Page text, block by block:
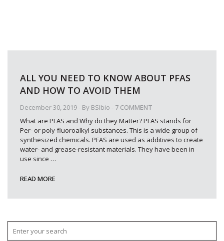
December 30, 2019- By BSIbio - 7 COMMENT
ALL YOU NEED TO KNOW ABOUT PFAS
AND HOW TO AVOID THEM
What are PFAS and Why do they Matter? PFAS stands for
Per- or poly-fluoroalkyl substances. This is a wide group of
synthesized chemicals. PFAS are used as additives to create
water- and grease-resistant materials. They have been in
use since …
READ MORE